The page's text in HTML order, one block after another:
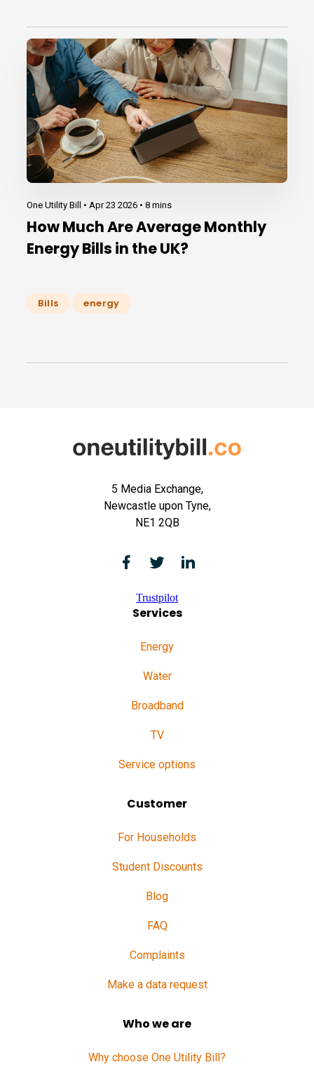
One Utility Bill •Apr 23 2026 •8 mins
How Much Are Average Monthly
Energy Bills in the UK?
Bills energy
5 Media Exchange,
Newcastle upon Tyne,
NE1 2QB
Trustpilot
Services
Energy
Water
Broadband
TV
Service options
Customer
For Households
Student Discounts
Blog
FAQ
Complaints
Make a data request
Who we are
Why choose One Utility Bill?